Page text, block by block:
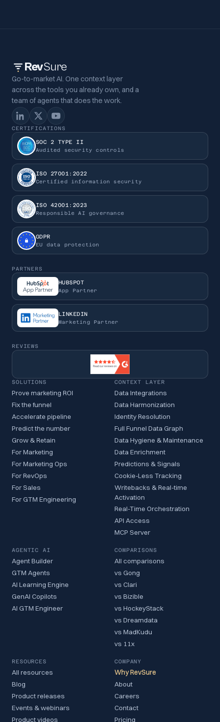
RevSure
Go-to-market AI. One context layer
across the tools you already own, and a
team of agents that does the work.
CERTIFICATIONS
SOC 2 TYPE II
Audited security controls
ISO 27001:2022
Certified information security
ISO 42001:2023
Responsible AI governance
GDPR
EU data protection
PARTNERS
HUBSPOT
App Partner
LINKEDIN
Marketing Partner
REVIEWS
SOLUTIONS
Prove marketing ROI
Fix the funnel
Accelerate pipeline
Predict the number
Grow & Retain
For Marketing
For Marketing Ops
For RevOps
For Sales
For GTM Engineering
CONTEXT LAYER
Data Integrations
Data Harmonization
Identity Resolution
Full Funnel Data Graph
Data Hygiene & Maintenance
Data Enrichment
Predictions & Signals
Cookie-Less Tracking
Writebacks & Real-time
Activation
Real-Time Orchestration
API Access
MCP Server
AGENTIC AI
Agent Builder
GTM Agents
AI Learning Engine
GenAI Copilots
AI GTM Engineer
COMPARISONS
All comparisons
vs Gong
vs Clari
vs Bizible
vs HockeyStack
vs Dreamdata
vs MadKudu
vs 11x
RESOURCES
All resources
Blog
Product releases
Events & webinars
Product videos
COMPANY
Why RevSure
About
Careers
Contact
Pricing